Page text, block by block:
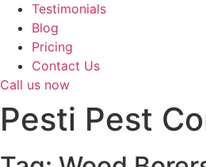
Testimonials
Blog
Pricing
Contact Us
Call us now
Pesti Pest